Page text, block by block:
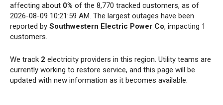
affecting about 0% of the 8,770 tracked customers, as of
2026-08-09 10:21:59 AM. The largest outages have been
reported by Southwestern Electric Power Co, impacting 1
customers.
We track 2 electricity providers in this region. Utility teams are
currently working to restore service, and this page will be
updated with new information as it becomes available.